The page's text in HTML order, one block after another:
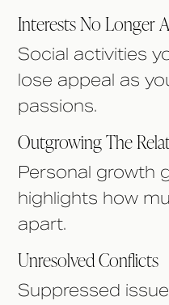
Interests No Longer
Social activities
lose appeal as
passions.
Outgrowing The
Personal growth
highlights how
apart.
Unresolved Conflicts
Suppressed